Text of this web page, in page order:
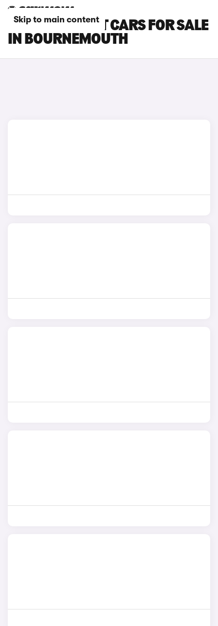
Skip to main content
FORD FOCUS ST CARS FOR SALE
IN BOURNEMOUTH